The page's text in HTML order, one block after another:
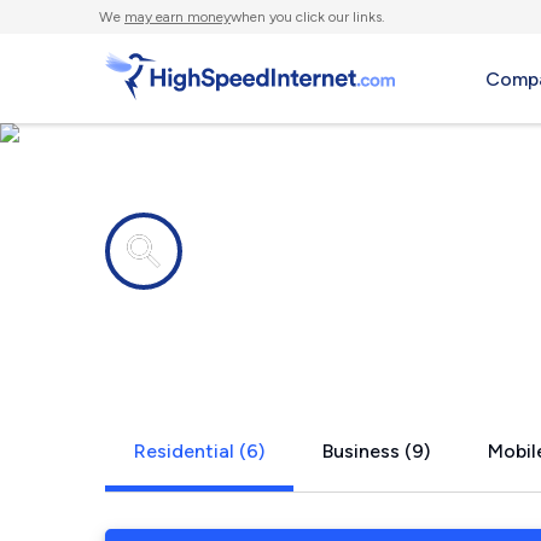
We may earn moneywhen you click our links.
Residential (6) Business (9)